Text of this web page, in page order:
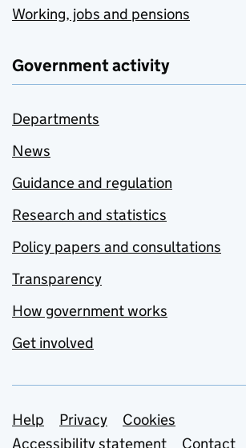
Working, jobs and pensions
Government activity
Departments
News
Guidance and regulation
Research and statistics
Policy papers and consultations
Transparency
How government works
Get involved
Support links
Help Privacy
Cookies
Accessibility statement
Contact